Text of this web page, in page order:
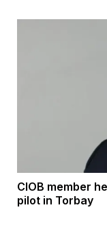
CIOB member
pilot in Torbay